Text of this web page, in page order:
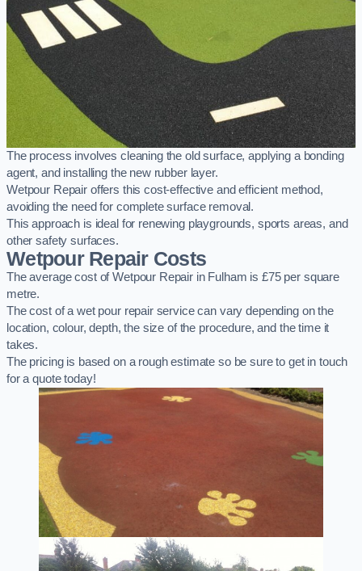
The process involves cleaning the old surface, applying a bonding
agent, and installing the new rubber layer.
Wetpour Repair offers this cost-effective and efficient method,
avoiding the need for complete surface removal.
This approach is ideal for renewing playgrounds, sports areas, and
other safety surfaces.
Wetpour Repair Costs
The average cost of Wetpour Repair in Fulham is £75 per square
metre.
The cost of a wet pour repair service can vary depending on the
location, colour, depth, the size of the procedure, and the time it
takes.
The pricing is based on a rough estimate so be sure to get in touch
for a quote today!